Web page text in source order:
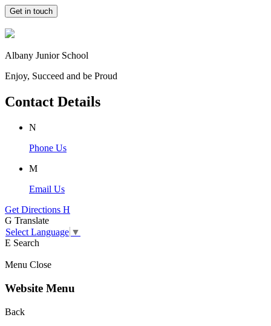
Get in touch
Albany Junior School
Enjoy, Succeed and be Proud
Contact Details
N
Phone Us
M
Email Us
Get Directions H
G Translate
Select Language ▼
E Search
Menu Close
Website Menu
Back